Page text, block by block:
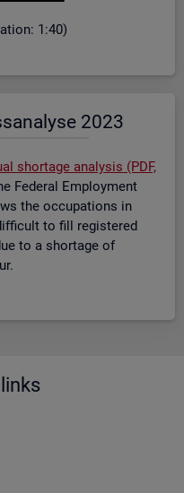
1:40)
2023
short­age ana­lysis (PDF,
Fed­eral Em­ploy­ment
the oc­cu­pa­tions in
to fill re­gistered
to a short­age of